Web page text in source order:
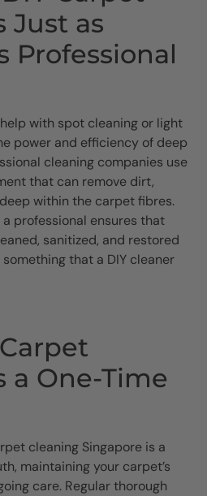
Just as
Professional
with spot cleaning or light
power and efficiency of deep
cleaning companies use
that can remove dirt,
within the carpet fibres.
professional ensures that
sanitized, and restored
that a DIY cleaner
Carpet
a One-Time
cleaning Singapore is a
maintaining your carpet’s
care. Regular thorough